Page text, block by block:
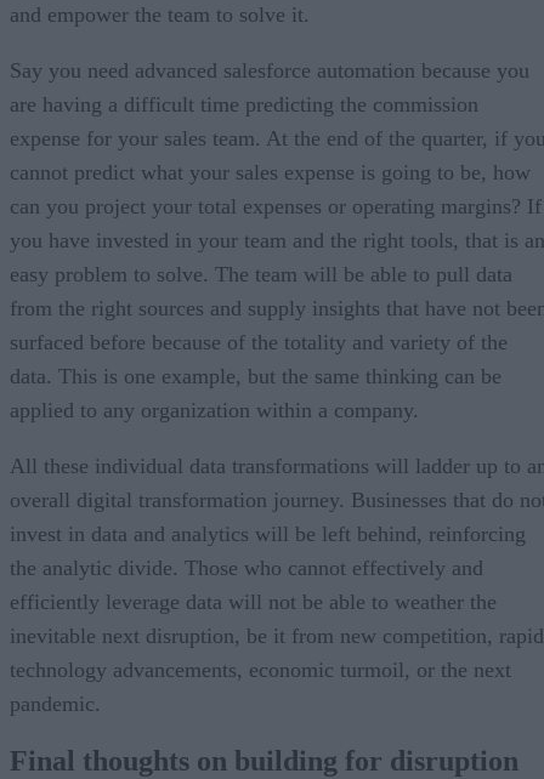
and empower the team to solve it.
Say you need advanced salesforce automation because you
are having a difficult time predicting the commission
expense for your sales team. At the end of the quarter, if
cannot predict what your sales expense is going to be, how
can you project your total expenses or operating margins? If
you have invested in your team and the right tools, that is an
easy problem to solve. The team will be able to pull data
from the right sources and supply insights that have not
surfaced before because of the totality and variety of the
data. This is one example, but the same thinking can be
applied to any organization within a company.
All these individual data transformations will ladder up to
overall digital transformation journey. Businesses that do
invest in data and analytics will be left behind, reinforcing
the analytic divide. Those who cannot effectively and
efficiently leverage data will not be able to weather the
inevitable next disruption, be it from new competition, rapid
technology advancements, economic turmoil, or the next
pandemic.
Final thoughts on building for disruption